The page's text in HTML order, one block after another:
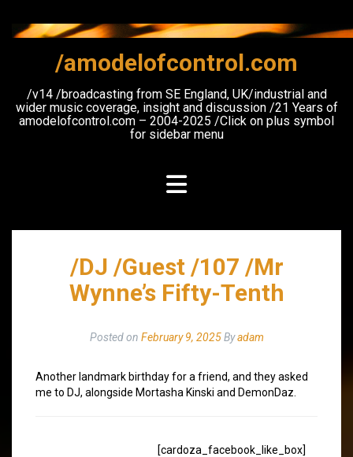
content
/amodelofcontrol.com
/v14 /broadcasting from SE England, UK/industrial and
wider music coverage, insight and discussion /21 Years of
amodelofcontrol.com – 2004-2025 /Click on plus symbol
for sidebar menu
/DJ /Guest /107 /Mr
Wynne’s Fifty-Tenth
Posted on February 9, 2025Byadam
Another landmark birthday for a friend, and they asked
me to DJ, alongside Mortasha Kinski and DemonDaz.
[cardoza_facebook_like_box]